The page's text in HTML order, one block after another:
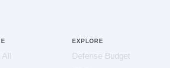
EXPLORE
Defense Budget